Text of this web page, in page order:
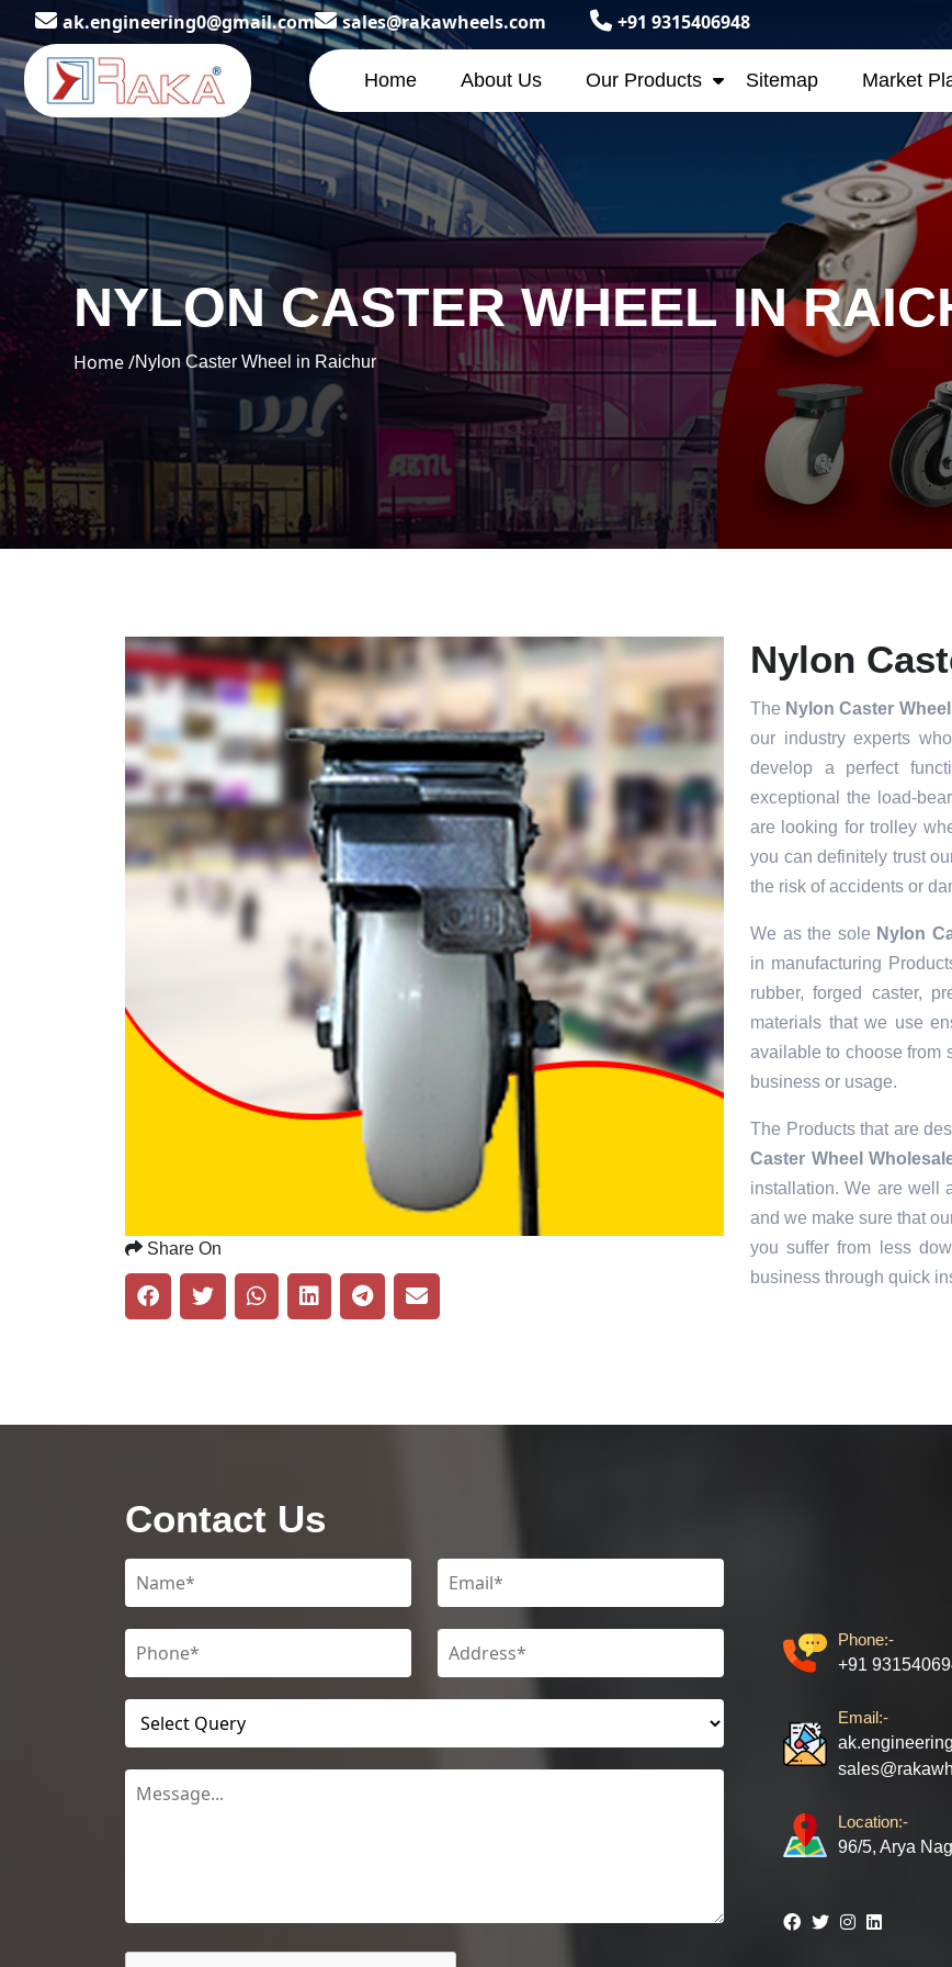
ak.engineering0@gmail.com sales@rakawheels.com +91 9315406948
Home About Us Our Products Sitemap Market
NYLON CASTER WHEEL IN
Home /Nylon Caster Wheel in Raichur
Share On
Nylon
The Nylon Caster
our industry experts
develop a perfect
exceptional the load-
are looking for trolley
you can definitely trust
the risk of accidents or
We as the sole Nylon
in manufacturing
rubber, forged caster,
materials that we use
available to choose from
business or usage.
The Products that are
Caster Wheel
installation. We are well
and we make sure that
you suffer from less
business through quick
Contact Us
Phone:-
+91
Email:-
Location:-
96/5, Arya